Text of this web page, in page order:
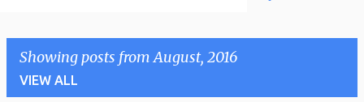
Showing posts from August, 2016
VIEW ALL